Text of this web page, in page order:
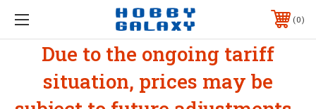
0
Due to the ongoing tariff
situation, prices may be